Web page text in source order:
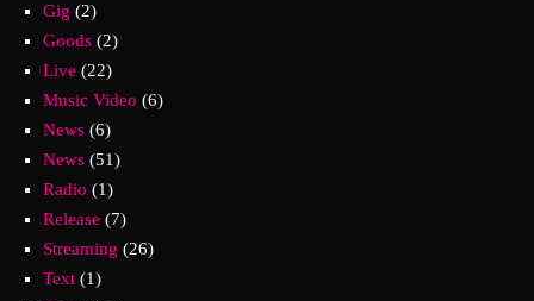
Gig (2)
Goods(2)
Live (22)
Music Video (6)
News(6)
News(51)
Radio (1)
Release (7)
Streaming (26)
Text(1)